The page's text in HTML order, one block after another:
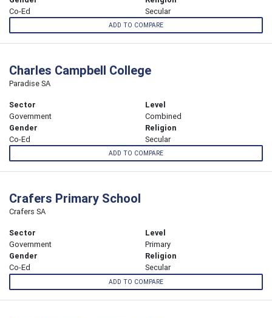
Co-Ed
Secular
ADD TO COMPARE
Charles Campbell College
Paradise SA
Sector
Government
Level
Combined
Gender
Co-Ed
Religion
Secular
ADD TO COMPARE
Crafers Primary School
Crafers SA
Sector
Government
Level
Primary
Gender
Co-Ed
Religion
Secular
ADD TO COMPARE